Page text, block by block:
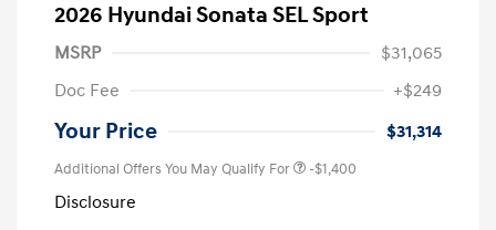
2026 Hyundai Sonata SEL Sport
MSRP
$31,065
Doc Fee
+$249
Your Price $31,314
Additional Offers You May Qualify For -$1,400
Disclosure